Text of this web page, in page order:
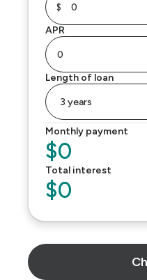
$
APR
Length of loan
Monthly payment
$0
Total interest
$0